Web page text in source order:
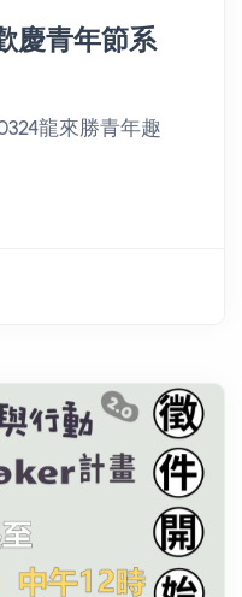
慶青年節系
龍來勝青年趣